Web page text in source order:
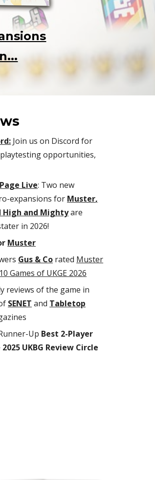
Join us on Discord for
opportunities,
Live: Two new
expansions for Muster,
High and Mightyare
in 2026!
Muster
Gus & Co rated Muster
Games of UKGE 2026
reviews of the game in
SENET and Tabletop
Up Best 2-Player
2025 UKBG Review Circle